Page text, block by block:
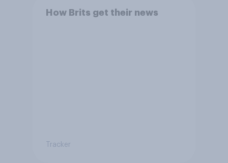
How Brits get their news
Tracker